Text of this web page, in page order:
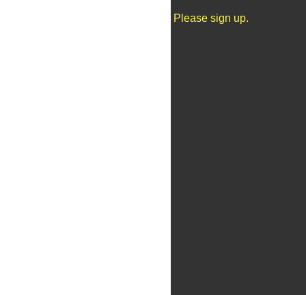
Please sign up.